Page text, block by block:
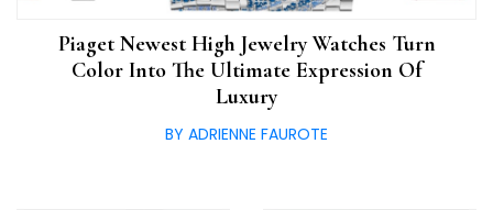
Piaget Newest High Jewelry Watches Turn
Color Into The Ultimate Expression Of
Luxury
BY ADRIENNE FAUROTE